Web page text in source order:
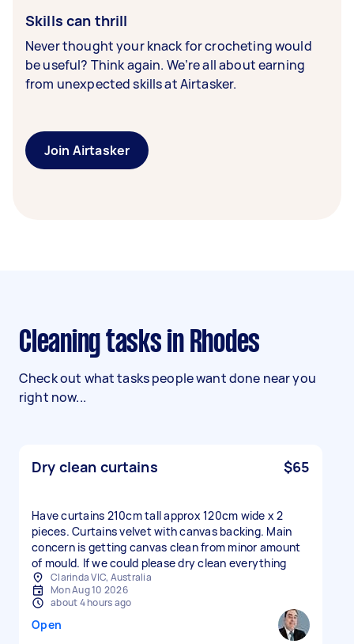
Skills can thrill
Never thought your knack for crocheting would
be useful? Think again. We’re all about earning
from unexpected skills at Airtasker.
Join Airtasker
Cleaning tasks in Rhodes
Check out what tasks people want done near you
right now...
Dry clean curtains $65
Have curtains 210cm tall approx 120cm wide x 2
pieces. Curtains velvet with canvas backing. Main
concern is getting canvas clean from minor amount
of mould. If we could please dry clean everything
Clarinda VIC, Australia
Mon Aug 10 2026
about 4 hours ago
Open